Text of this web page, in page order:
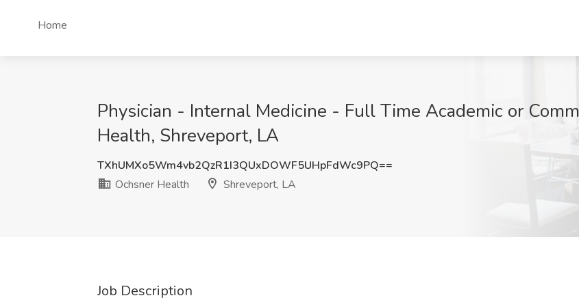
Home
Physician - Internal Medicine - Full Time Academic or
Health, Shreveport, LA
TXhUMXo5Wm4vb2QzR1I3QUxDOWF5UHpFdWc9PQ==
Ochsner Health
Shreveport, LA
Job Description